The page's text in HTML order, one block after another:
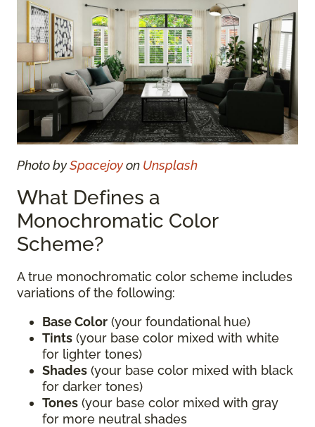
Photo bySpacejoyon Unsplash
What Defines a
Monochromatic Color
Scheme?
A true monochromatic color scheme includes
variations of the following:
Base Color (your foundational hue)
Tints (your base color mixed with white
for lighter tones)
Shades (your base color mixed with black
for darker tones)
Tones (your base color mixed with gray
for more neutral shades